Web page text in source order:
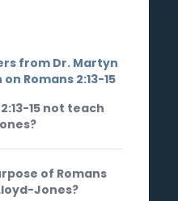
from Dr. Martyn
Romans 2:13-15
15 not teach
of Romans
Jones?